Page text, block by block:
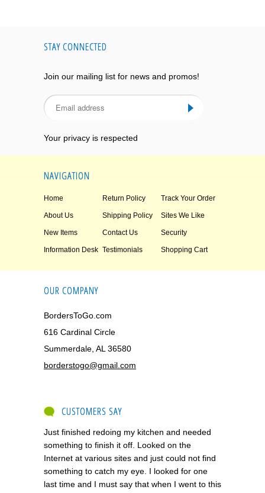
STAY CONNECTED
Join our mailing list for news and promos!
Your privacy is respected
NAVIGATION
Home Return Policy Track Your Order
About Us Shipping Policy Sites We Like
New Items Contact Us Security
Information Desk Testimonials Shopping Cart
OUR COMPANY
BordersToGo.com
616 Cardinal Circle
Summerdale, AL 36580
borderstogo@gmail.com
CUSTOMERS SAY
Just finished redoing my kitchen and needed
something to finish it off. Looked on the
Internet at various sites and just could not find
something to catch my eye. I looked for one
last time and I must say that when I went to this